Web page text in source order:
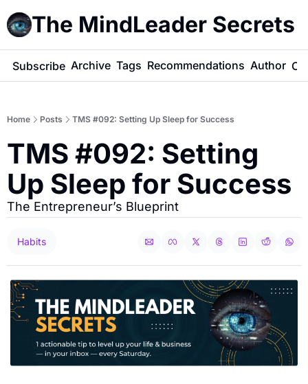
The MindLeader Secrets
Subscribe Archive Tags Recommendations Author
Home Posts TMS #092: Setting Up Sleep for Success
TMS #092: Setting
Up Sleep for Success
The Entrepreneur’s Blueprint
Habits